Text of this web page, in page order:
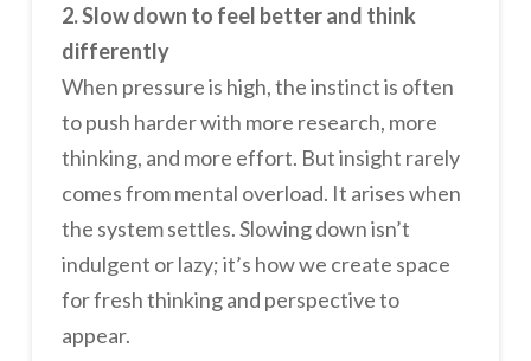
2. Slow down to feel better and think
differently
When pressure is high, the instinct is often
to push harder with more research, more
thinking, and more effort. But insight rarely
comes from mental overload. It arises when
the system settles. Slowing down isn’t
indulgent or lazy; it’s how we create space
for fresh thinking and perspective to
appear.